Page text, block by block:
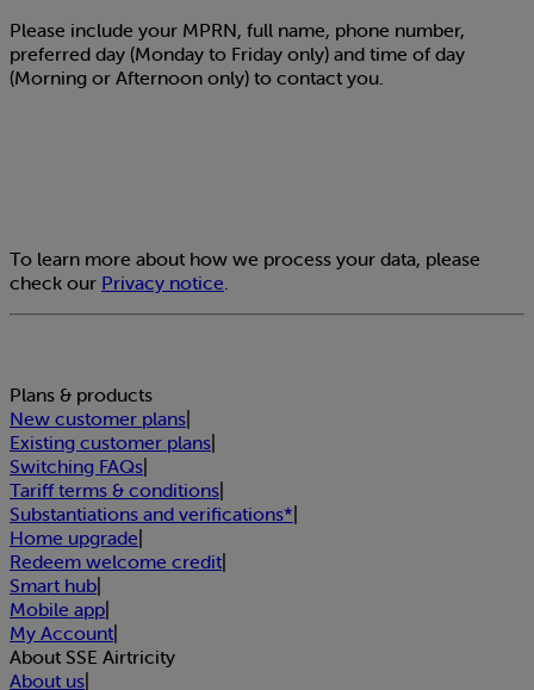
Please include your MPRN, full name, phone number,
preferred day (Monday to Friday only) and time of day
(Morning or Afternoon only) to contact you.
To learn more about how we process your data, please
check our Privacy notice
Plans & products
New customer plans|
Existing customer plans|
Switching FAQs|
Tariff terms & conditions|
Substantiations and verifications*|
Home upgrade|
Redeem welcome credit|
Smart hub|
Mobile app|
My Account|
About SSE Airtricity
About us|